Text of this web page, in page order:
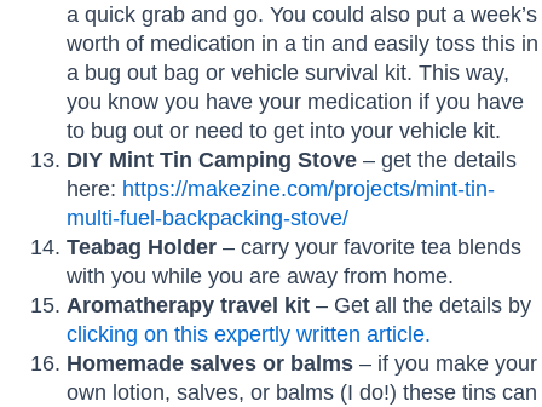
a quick grab and go. You could also put a week’s
worth of medication in a tin and easily toss this in
a bug out bag or vehicle survival kit. This way,
you know you have your medication if you have
to bug out or need to get into your vehicle kit.
DIY Mint Tin Camping Stove– get the details
here: https://makezine.com/projects/mint-tin-
multi-fuel-backpacking-stove/
Teabag Holder– carry your favorite tea blends
with you while you are away from home.
Aromatherapy travel kit– Get all the details by
clicking on this expertly written article.
Homemade salves or balms– if you make your
own lotion, salves, or balms (I do!) these tins can